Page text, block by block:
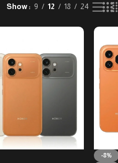
Show 9 12 18 24
-8%